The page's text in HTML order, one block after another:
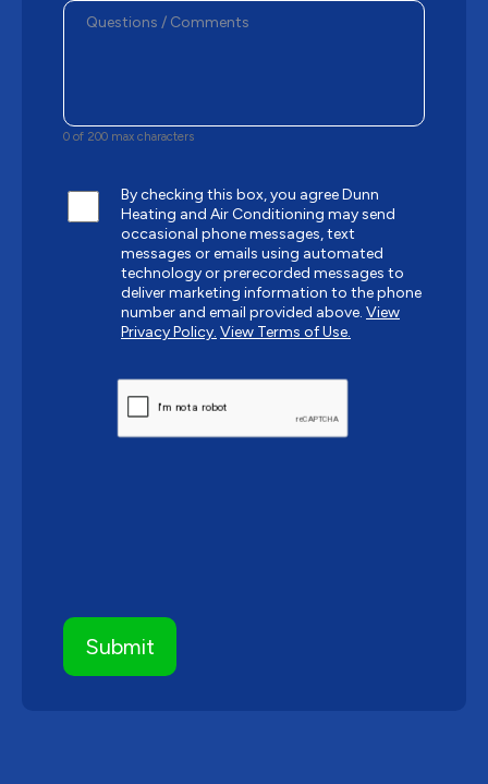
0 of 200 max characters
By checking this box, you agree Dunn
Heating and Air Conditioning may send
occasional phone messages, text
messages or emails using automated
technology or prerecorded messages to
deliver marketing information to the phone
number and email provided above. View
Privacy Policy. View Terms of Use.
CAPTCHA